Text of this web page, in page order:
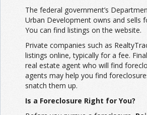
The federal government’s
Urban Development owns and sells
You can find listings on the website.
Private companies such as
listings online, typically for a fee.
real estate agent who will find
agents may help you find
snatch them up.
Is a Foreclosure Right for You?